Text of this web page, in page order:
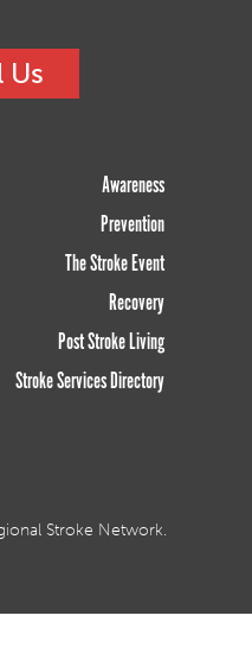
Us
Awareness
Prevention
The Stroke Event
Recovery
Post Stroke Living
Stroke Services Directory
Stroke Network.